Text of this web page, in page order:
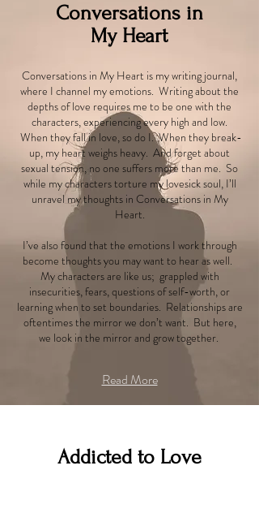
Conversations in
My Heart
Conversations in My Heart is my writing journal,
where I channel my emotions. Writing about the
depths of love requires me to be one with the
characters, experiencing every high and low.
When they fall in love, so do I. When they break-
up, my heart weighs heavy. And forget about
sexual tension, no one suffers more than me. So
while my characters torture my lovesick soul, I’ll
unravel my thoughts in Conversations in My
Heart.
I’ve also found that the emotions I work through
become thoughts you may want to hear as well.
My characters are like us; grappled with
insecurities, fears, questions of self-worth, or
learning when to set boundaries. Relationships are
oftentimes the mirror we don’t want. But here,
we look in the mirror and grow together.
Read More
Addicted to Love